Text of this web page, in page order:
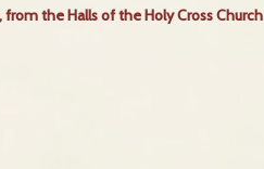
the Halls of the Holy Cross Church